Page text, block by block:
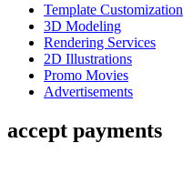
Template Customization
3D Modeling
Rendering Services
2D Illustrations
Promo Movies
Advertisements
accept payments